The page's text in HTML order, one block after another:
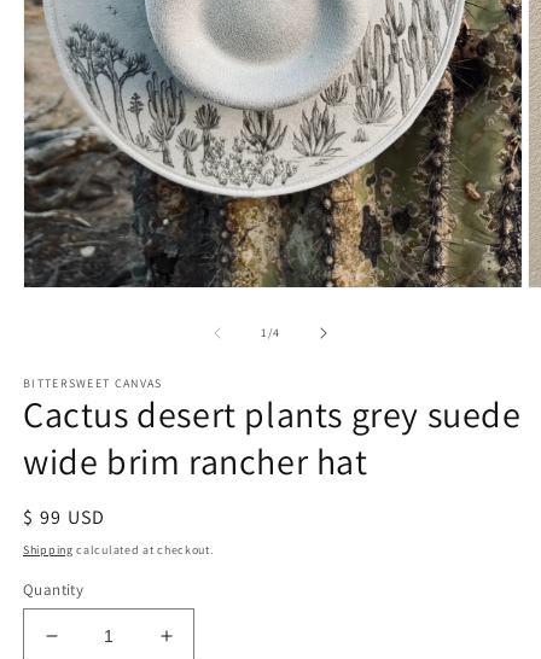
1/of
4
BITTERSWEET CANVAS
Cactus desert plants grey suede
wide brim rancher hat
Regular
price
$ 99 USD
Shipping calculated at checkout.
Quantity
Decrease
Increase